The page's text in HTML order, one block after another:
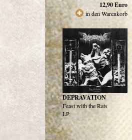
12,90Euro
in den Warenkorb
DEPRAVATION
Feast with the Rats
LP